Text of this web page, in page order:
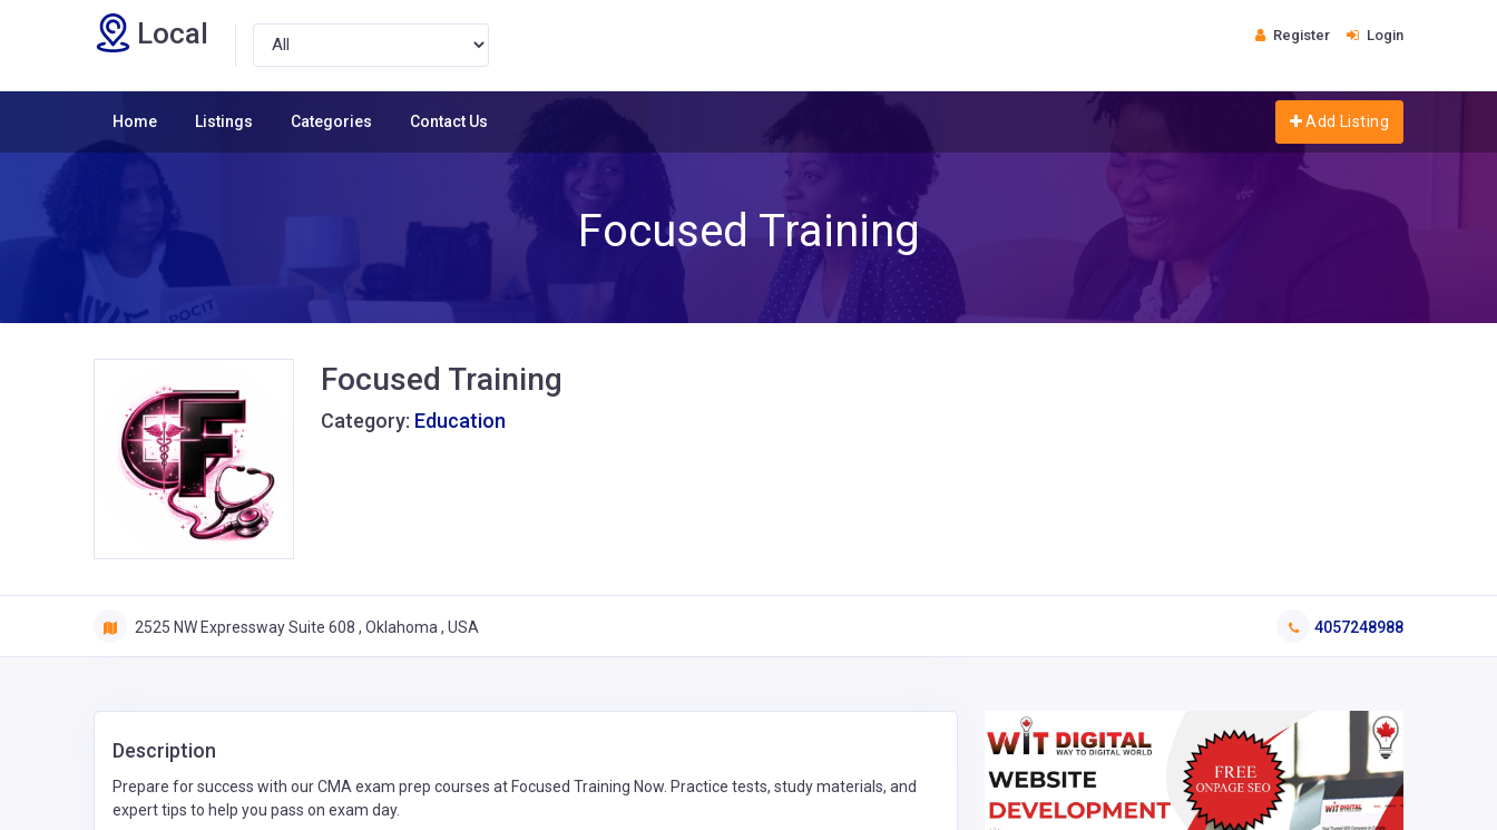
Local Register Login
Home Listings Categories Contact Us Add Listing
Focused Training
Focused Training
Category: Education
2525 NW Expressway Suite 608 , Oklahoma , USA 4057248988
Description
Prepare for success with our CMA exam prep courses at Focused Training Now. Practice tests, study materials, and
expert tips to help you pass on exam day.